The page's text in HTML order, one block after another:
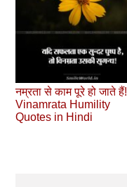
नम्रता से काम पूरे हो जाते हैं!
Vinamrata Humility
Quotes in Hindi